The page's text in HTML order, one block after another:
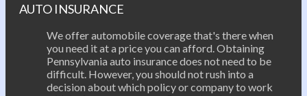
AUTO INSURANCE
We offer automobile coverage that's there when
you need it at a price you can afford. Obtaining
Pennsylvania auto insurance does not need to be
difficult. However, you should not rush into a
decision about which policy or company to work